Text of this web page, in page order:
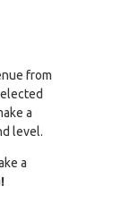
from
a
level.
a